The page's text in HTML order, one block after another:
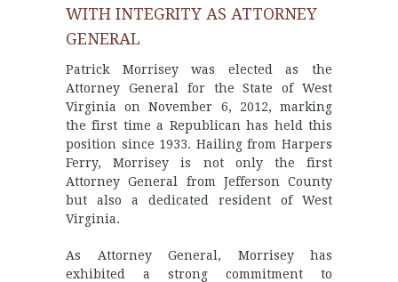
WITH INTEGRITY AS ATTORNEY
GENERAL
Patrick Morrisey was elected as the
Attorney General for the State of West
Virginia on November 6, 2012, marking
the first time a Republican has held this
position since 1933. Hailing from Harpers
Ferry, Morrisey is not only the first
Attorney General from Jefferson County
but also a dedicated resident of West
Virginia.
As Attorney General, Morrisey has
exhibited a strong commitment to